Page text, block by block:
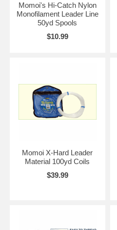
Momoi's Hi-Catch Nylon
Monofilament Leader Line
50yd Spools
$10.99
Momoi X-Hard Leader
Material 100yd Coils
$39.99